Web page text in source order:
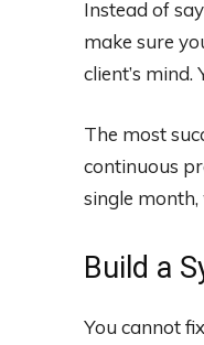
Instead of
make sure
client’s
The most
continuous
single
Build a
You cannot